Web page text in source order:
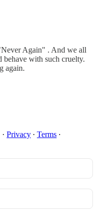
Again" . And we all
with such cruelty.
again.
· Privacy ∙ Terms ∙